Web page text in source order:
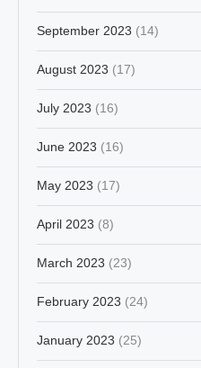
September 2023 (14)
August 2023 (17)
July 2023 (16)
June 2023 (16)
May 2023 (17)
April 2023 (8)
March 2023 (23)
February 2023 (24)
January 2023 (25)